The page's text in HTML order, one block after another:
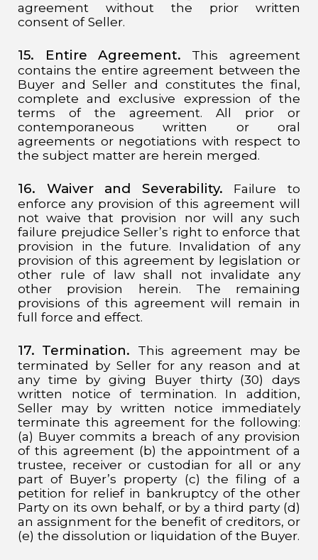
agreement without the prior written
consent of Seller.
15. Entire Agreement.
This agreement
contains the entire agreement between the
Buyer and Seller and constitutes the final,
complete and exclusive expression of the
terms of the agreement. All prior or
contemporaneous written or oral
agreements or negotiations with respect to
the subject matter are herein merged.
16. Waiver and Severability. Failure to
enforce any provision of this agreement will
not waive that provision nor will any such
failure prejudice Seller’s right to enforce that
provision in the future. Invalidation of any
provision of this agreement by legislation or
other rule of law shall not invalidate any
other provision herein. The remaining
provisions of this agreement will remain in
full force and effect.
17. Termination. This agreement may be
terminated by Seller for any reason and at
any time by giving Buyer thirty (30) days
written notice of termination. In addition,
Seller may by written notice immediately
terminate this agreement for the following:
(a) Buyer commits a breach of any provision
of this agreement (b) the appointment of a
trustee, receiver or custodian for all or any
part of Buyer’s property (c) the filing of a
petition for relief in bankruptcy of the other
Party on its own behalf, or by a third party (d)
an assignment for the benefit of creditors, or
(e) the dissolution or liquidation of the Buyer.